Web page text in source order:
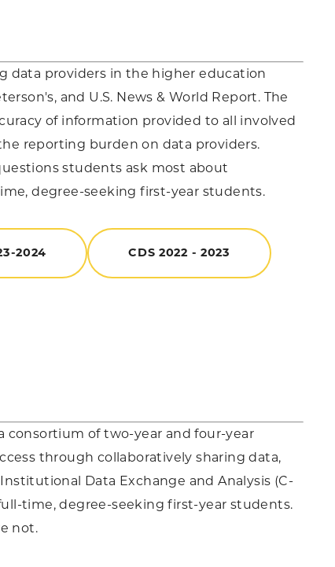
data providers in the higher education
and U.S. News & World Report. The
of information provided to all involved
reporting burden on data providers.
students ask most about
degree-seeking first-year students.
2024 CDS 2022 - 2023
a consortium of two-year and four-year
through collaboratively sharing data,
Data Exchange and Analysis (C-
time, degree-seeking first-year students.
not.